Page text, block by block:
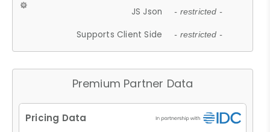
JS Json - restricted -
Supports Client Side - restricted -
Premium Partner Data